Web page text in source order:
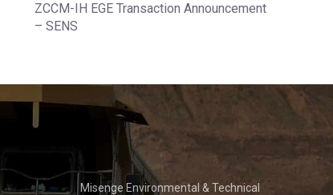
ZCCM-IH EGE Transaction Announcement
– SENS
Misenge Environmental & Technical